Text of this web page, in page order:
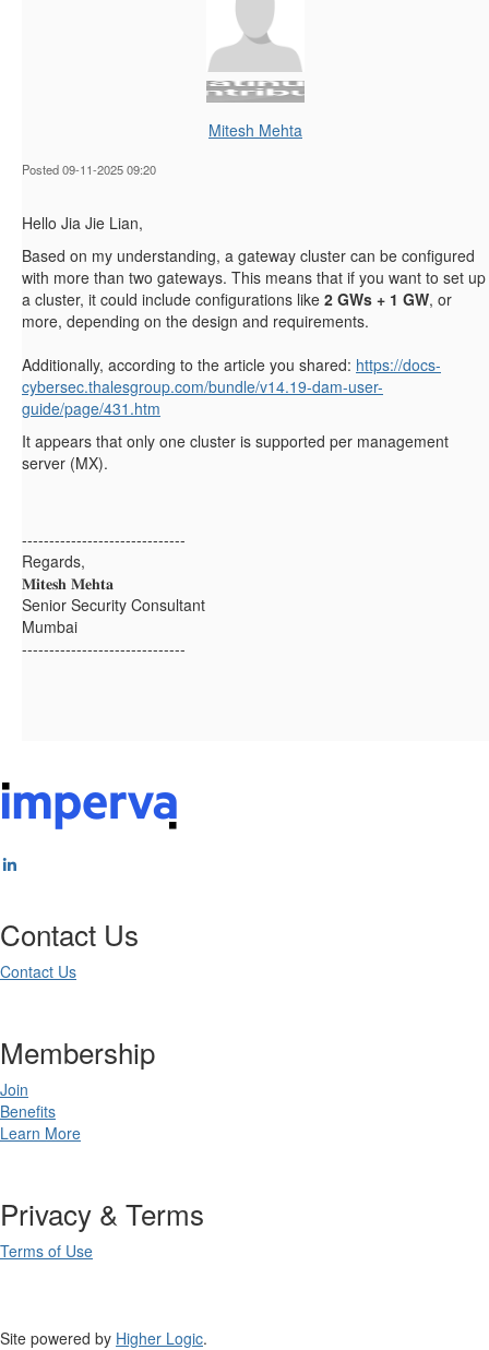
Mitesh Mehta
Posted 09-11-2025 09:20
Hello Jia Jie Lian,
Based on my understanding, a gateway cluster can be configured
with more than two gateways. This means that if you want to set up
a cluster, it could include configurations like 2 GWs + 1 GW, or
more, depending on the design and requirements.
Additionally, according to the article you shared: https://docs-
cybersec.thalesgroup.com/bundle/v14.19-dam-user-
guide/page/431.htm
It appears that only one cluster is supported per management
server (MX).
------------------------------
Regards,
𝐌𝐢𝐭𝐞𝐬𝐡 𝐌𝐞𝐡𝐭𝐚
Senior Security Consultant
Mumbai
------------------------------
Contact Us
Contact Us
Membership
Join
Benefits
Learn More
Privacy & Terms
Terms of Use
Site powered by Higher Logic.